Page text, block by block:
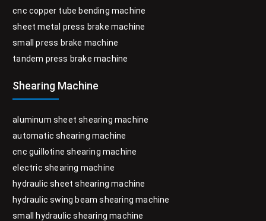
cnc copper tube bending machine
sheet metal press brake machine
small press brake machine
tandem press brake machine
Shearing Machine
aluminum sheet shearing machine
automatic shearing machine
cnc guillotine shearing machine
electric shearing machine
hydraulic sheet shearing machine
hydraulic swing beam shearing machine
small hydraulic shearing machine